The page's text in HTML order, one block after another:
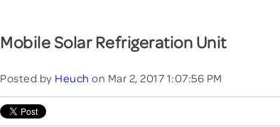
Mobile Solar Refrigeration Unit
Posted by Heuch on Mar 2, 2017 1:07:56 PM